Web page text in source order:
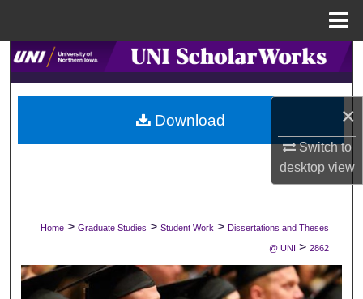
×
Switch to
desktopview
Search
Browse Collections
My Account
Digital Commons Network™
Home > Graduate Studies > Student Work > Dissertations and Theses
@ UNI > 2862
Download